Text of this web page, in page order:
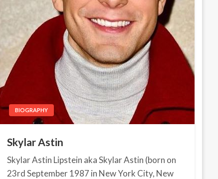
BIOGRAPHY
Skylar Astin
Skylar Astin Lipstein aka Skylar Astin (born on
23rd September 1987 in New York City, New